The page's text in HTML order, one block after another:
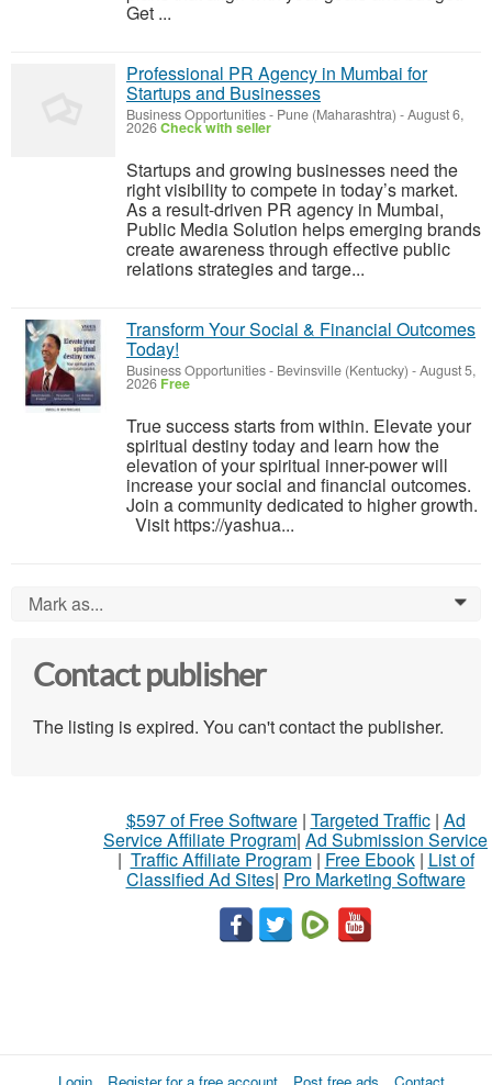
Get ...
Professional PR Agency in Mumbai for
Startups and Businesses
Business Opportunities- Pune (Maharashtra) -August 6,
2026Check with seller
Startups and growing businesses need the
right visibility to compete in today’s market.
As a result-driven PR agency in Mumbai,
Public Media Solution helps emerging brands
create awareness through effective public
relations strategies and targe...
Transform Your Social & Financial Outcomes
Today!
Business Opportunities- Bevinsville (Kentucky) -August 5,
2026 Free
True success starts from within. Elevate your
spiritual destiny today and learn how the
elevation of your spiritual inner-power will
increase your social and financial outcomes.
Join a community dedicated to higher growth.
Visit https://yashua...
Mark as... 0
Contact publisher
The listing is expired. You can't contact the publisher.
$597 of Free Software| Targeted Traffic| Ad
Service Affiliate Program| Ad Submission Service
| Traffic Affiliate Program| Free Ebook| List of
Classified Ad Sites| Pro Marketing Software